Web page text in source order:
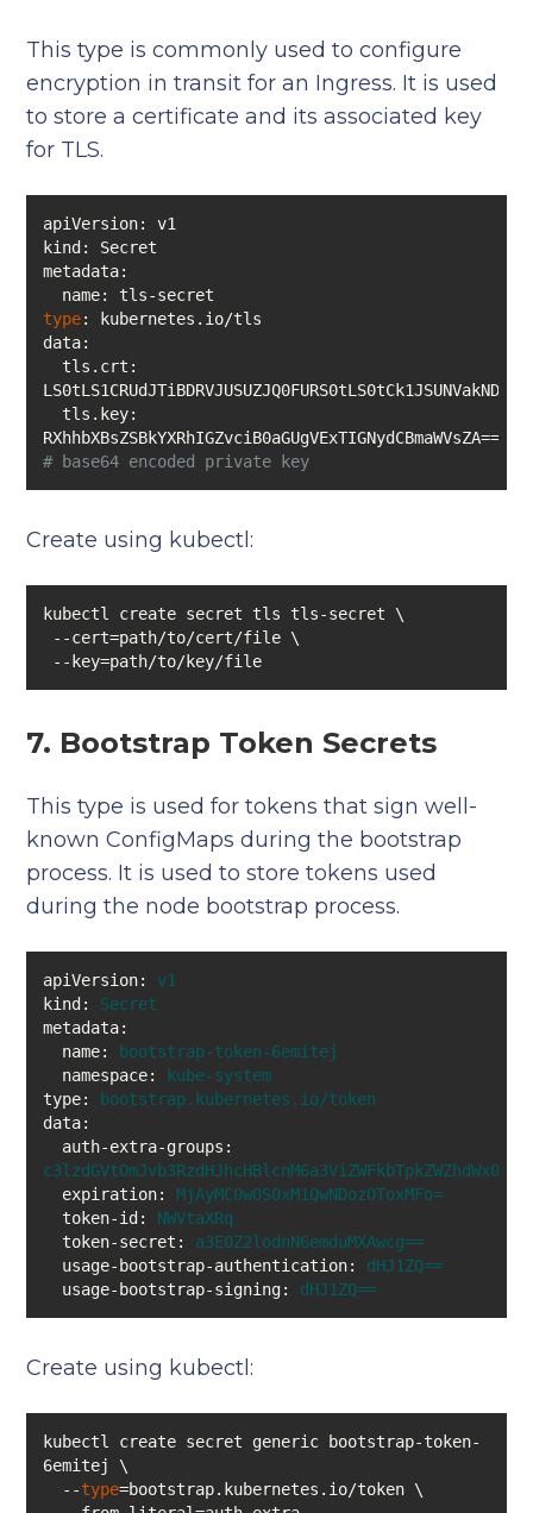
This type is commonly used to configure
encryption in transit for an Ingress. It is used
to store a certificate and its associated key
for TLS.
type
# base64 encoded private key
Create using kubectl:
--key=path/to/key/file
7. Bootstrap Token Secrets
This type is used for tokens that sign well-
known ConfigMaps during the bootstrap
process. It is used to store tokens used
during the node bootstrap process.
apiVersion:
v1
kind:
Secret
metadata:
name:
bootstrap-token-6emitej
namespace:
kube-system
type:
bootstrap.kubernetes.io/token
data:
auth-extra-groups:
expiration:
MjAyMC0wOS0xM1QwNDozOToxMFo=
token-id:
NWVtaXRq
token-secret:
a3E0Z2lodnN6emduMXAwcg==
usage-bootstrap-authentication:
dHJ1ZQ==
usage-bootstrap-signing:
dHJ1ZQ==
Create using kubectl:
kubectl create secret generic bootstrap-token-
  --
type